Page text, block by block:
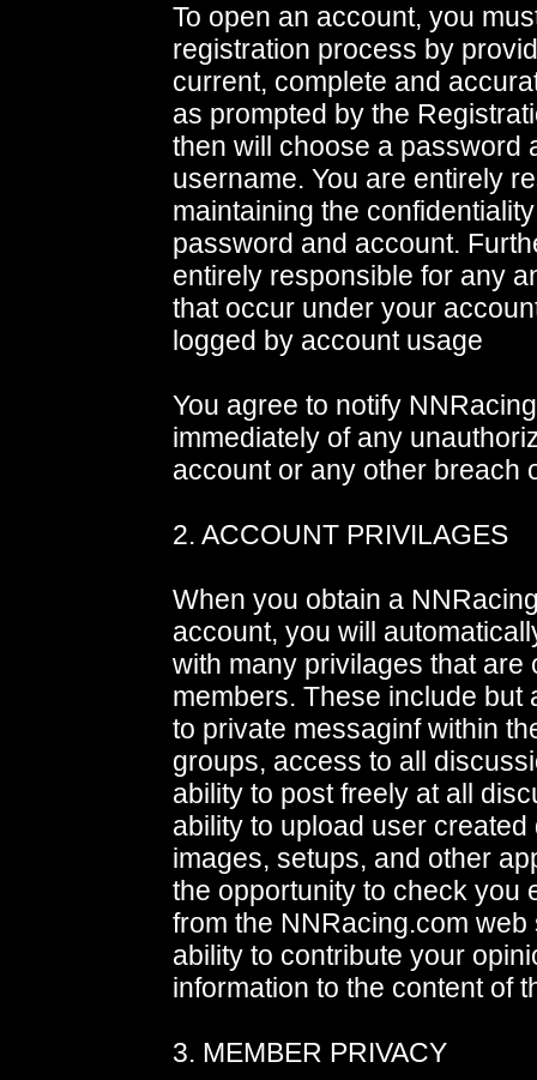
To open an account, you
registration process by
current, complete and
as prompted by the
then will choose a password
username. You are entirely
maintaining the
password and account.
entirely responsible for any
that occur under your
logged by account usage
You agree to notify
immediately of any
account or any other breach
2. ACCOUNT PRIVILAGES
When you obtain a
account, you will
with many privilages that are
members. These include but
to private messaginf within
groups, access to all
ability to post freely at all
ability to upload user created
images, setups, and other
the opportunity to check you
from the NNRacing.com web
ability to contribute your
information to the content of
3. MEMBER PRIVACY